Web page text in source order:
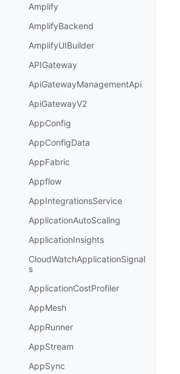
Amplify
AmplifyBackend
AmplifyUIBuilder
APIGateway
ApiGatewayManagementApi
ApiGatewayV2
AppConfig
AppConfigData
AppFabric
Appflow
AppIntegrationsService
ApplicationAutoScaling
ApplicationInsights
CloudWatchApplicationSignal
s
ApplicationCostProfiler
AppMesh
AppRunner
AppStream
AppSync